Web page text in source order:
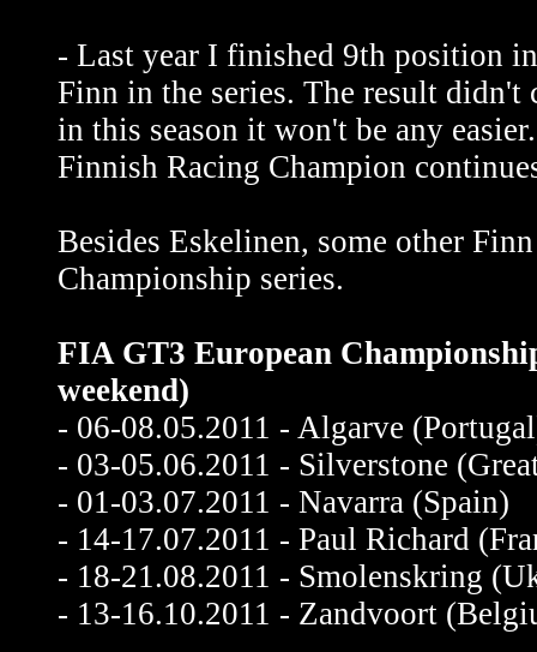
- Last year I finished 9th position
Finn in the series. The result didn't
in this season it won't be any
Finnish Racing Champion
Besides Eskelinen, some other
Championship series.
FIA GT3 European
weekend)
- 06-08.05.2011 - Algarve
- 03-05.06.2011 - Silverstone
- 01-03.07.2011 - Navarra (Spain)
- 14-17.07.2011 - Paul Richard
- 18-21.08.2011 - Smolenskring
- 13-16.10.2011 - Zandvoort